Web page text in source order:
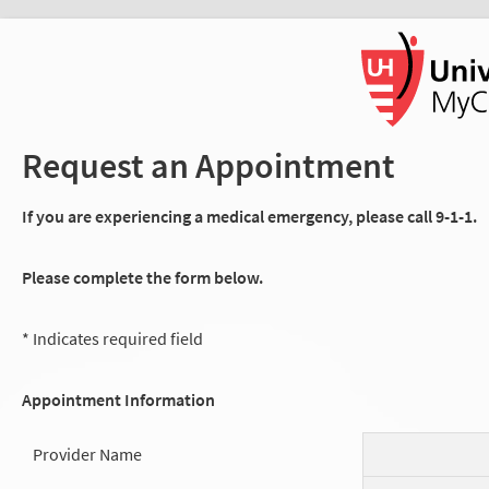
Request an Appointment
If you are experiencing a medical emergency, please call 9-1-1.
Please complete the form below.
* Indicates required field
Appointment Information
Provider Name